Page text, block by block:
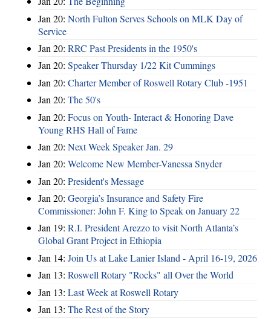
Jan 20: North Fulton Serves Schools on MLK Day of
Service
Jan 20: RRC Past Presidents in the 1950's
Jan 20: Speaker Thursday 1/22 Kit Cummings
Jan 20: Charter Member of Roswell Rotary Club -1951
Jan 20: The 50's
Jan 20: Focus on Youth- Interact & Honoring Dave
Young RHS Hall of Fame
Jan 20: Next Week Speaker Jan. 29
Jan 20: Welcome New Member-Vanessa Snyder
Jan 20: President's Message
Jan 20: Georgia’s Insurance and Safety Fire
Commissioner: John F. King to Speak on January 22
Jan 19: R.I. President Arezzo to visit North Atlanta’s
Global Grant Project in Ethiopia
Jan 14: Join Us at Lake Lanier Island - April 16-19, 2026
Jan 13: Roswell Rotary "Rocks" all Over the World
Jan 13: Last Week at Roswell Rotary
Jan 13: The Rest of the Story